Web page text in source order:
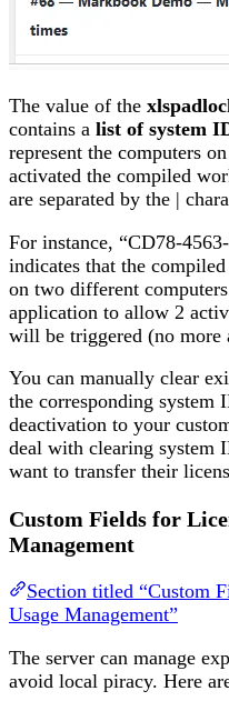
The value of the
contains a list of system
represent the computers
activated the compiled
are separated by the |
For instance, “CD78-
indicates that the
on two different
application to allow 2
will be triggered (no more
You can manually clear
the corresponding
deactivation to your
deal with clearing system
want to transfer their
Custom Fields for
Management
Section titled “Custom
Usage Management”
The server can manage
avoid local piracy. Here